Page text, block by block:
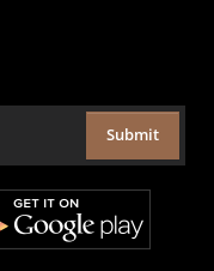
Submit